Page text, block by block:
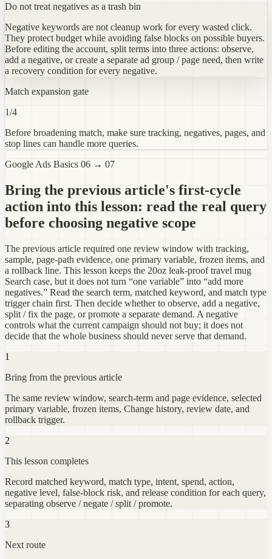
Do not treat negatives as a trash bin
Negative keywords are not cleanup work for every wasted click.
They protect budget while avoiding false blocks on possible buyers.
Before editing the account, split terms into three actions: observe,
add a negative, or create a separate ad group / page need, then write
a recovery condition for every negative.
Match expansion gate
1/4
Before broadening match, make sure tracking, negatives, pages, and
stop lines can handle more queries.
Google Ads Basics 06 → 07
Bring the previous article's first-cycle
action into this lesson: read the real query
before choosing negative scope
The previous article required one review window with tracking,
sample, page-path evidence, one primary variable, frozen items, and
a rollback line. This lesson keeps the 20oz leak-proof travel mug
Search case, but it does not turn “one variable” into “add more
negatives.” Read the search term, matched keyword, and match type
trigger chain first. Then decide whether to observe, add a negative,
split / fix the page, or promote a separate demand. A negative
controls what the current campaign should not buy; it does not
decide that the whole business should never serve that demand.
1
Bring from the previous article
The same review window, search-term and page evidence, selected
primary variable, frozen items, Change history, review date, and
rollback trigger.
2
This lesson completes
Record matched keyword, match type, intent, spend, action,
negative level, false-block risk, and release condition for each query,
separating observe / negate / split / promote.
3
Next route